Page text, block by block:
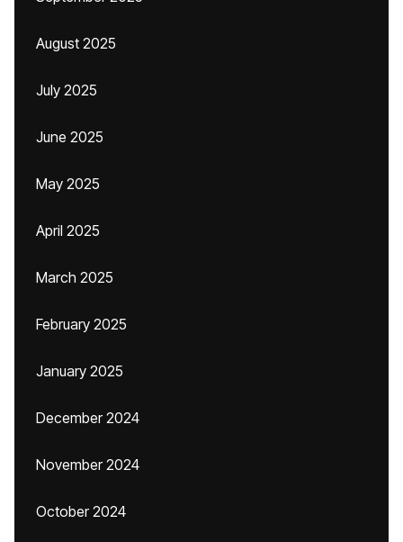
August 2025
July 2025
June 2025
May 2025
April 2025
March 2025
February 2025
January 2025
December 2024
November 2024
October 2024